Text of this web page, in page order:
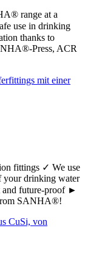
range at a
use in drinking
thanks to
Press, ACR
fittings ✓ We use
your drinking water
future-proof ►
SANHA®!